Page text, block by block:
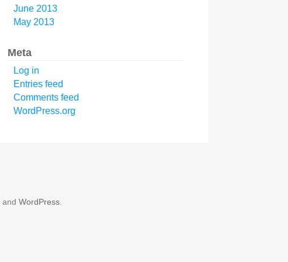
June 2013
May 2013
Meta
Log in
Entries feed
Comments feed
WordPress.org
and WordPress.